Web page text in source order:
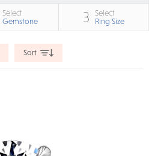
Select
Gemstone
3
Select
Ring Size
Sort